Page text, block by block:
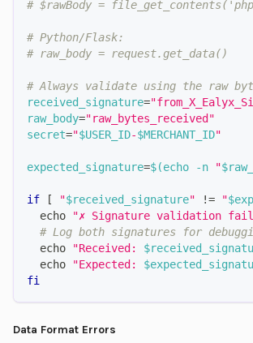
# $rawBody =
# Python/Flask:
# raw_body = request.get_data()
# Always validate using the raw
received_signature=
raw_body="raw_bytes_received"
secret="$USER_ID-$MERCHANT_ID"
expected_signature=$(echo -n "
if [ "$received_signature" != "
echo
"✗ Signature validation
# Log both signatures for
echo
"Received:
echo
"Expected:
fi
Data Format Errors